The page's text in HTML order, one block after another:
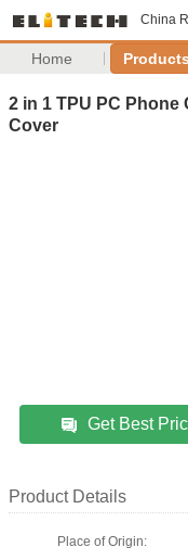
China
Home Products
2 in 1 TPU PC Phone
Cover
Get Best
Product Details
Place of Origin: